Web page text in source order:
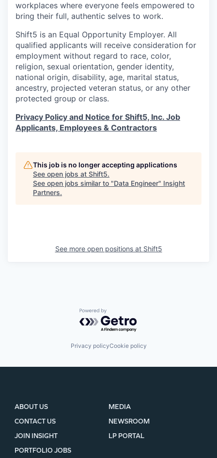
workplaces where everyone feels empowered to
bring their full, authentic selves to work.
Shift5 is an Equal Opportunity Employer. All
qualified applicants will receive consideration for
employment without regard to race, color,
religion, sexual orientation, gender identity,
national origin, disability, age, marital status,
ancestry, projected veteran status, or any other
protected group or class.
Privacy Policy and Notice for Shift5, Inc. Job
Applicants, Employees & Contractors
This job is no longer accepting applications
See open jobs at Shift5.
See open jobs similar to "Data Engineer" Insight
Partners.
See more open positions at Shift5
Powered by Getro.com
Privacy policyCookie policy
ABOUT US
CONTACT US
JOIN INSIGHT
MEDIA
NEWSROOM
LP PORTAL
PORTFOLIO JOBS